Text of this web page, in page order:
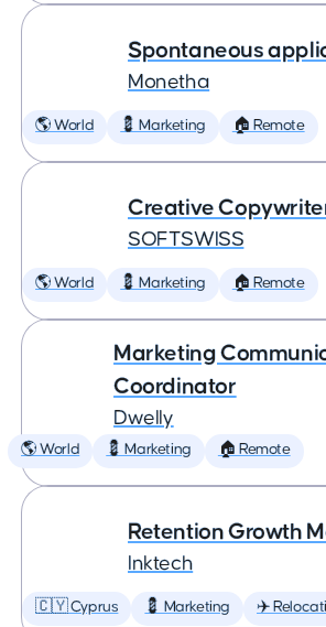
Spontaneous
Monetha
🌎 World 💈 Marketing 🏠 Remote
Creative
SOFTSWISS
🌎 World 💈 Marketing 🏠 Remote
Marketing
Coordinator
Dwelly
🌎 World 💈 Marketing 🏠 Remote
Retention Growth
Inktech
🇨🇾 Cyprus 💈 Marketing ✈️